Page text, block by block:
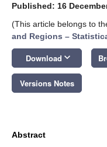
Published: 16
(This article belongs to
and Regions –
Download keyboard_arrow_down
Versions Notes
Abstract